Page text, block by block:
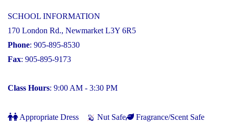
SCHOOL INFORMATION
170 London Rd., Newmarket L3Y 6R5
Phone: 905-895-8530
Fax: 905-895-9173
Class Hours: 9:00 AM - 3:30 PM
Appropriate Dress Nut Safe
Fragrance/Scent Safe